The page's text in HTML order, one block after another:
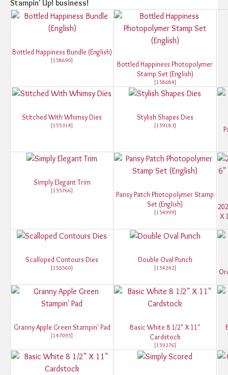
Stampin' Up! business!
Bottled Happiness Bundle (English)
[158690]
Bottled Happiness Photopolymer
Stamp Set (English)
[158684]
Stitched With Whimsy Dies
[155314]
Stylish Shapes Dies
[159183]
Simply Elegant Trim
[155766]
Pansy Patch Photopolymer Stamp
Set (English)
[154999]
X
Scalloped Contours Dies
[155560]
Double Oval Punch
[154242]
Granny Apple Green Stampin' Pad
[147095]
Basic White 8 1/2" X 11"
Cardstock
[159276]